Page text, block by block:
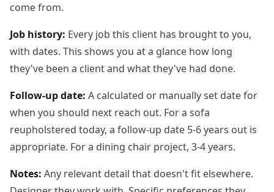
come from.
Job history: Every job this client has brought to you,
with dates. This shows you at a glance how long
they've been a client and what they've had done.
Follow-up date: A calculated or manually set date for
when you should next reach out. For a sofa
reupholstered today, a follow-up date 5-6 years out is
appropriate. For a dining chair project, 3-4 years.
Notes: Any relevant detail that doesn't fit elsewhere.